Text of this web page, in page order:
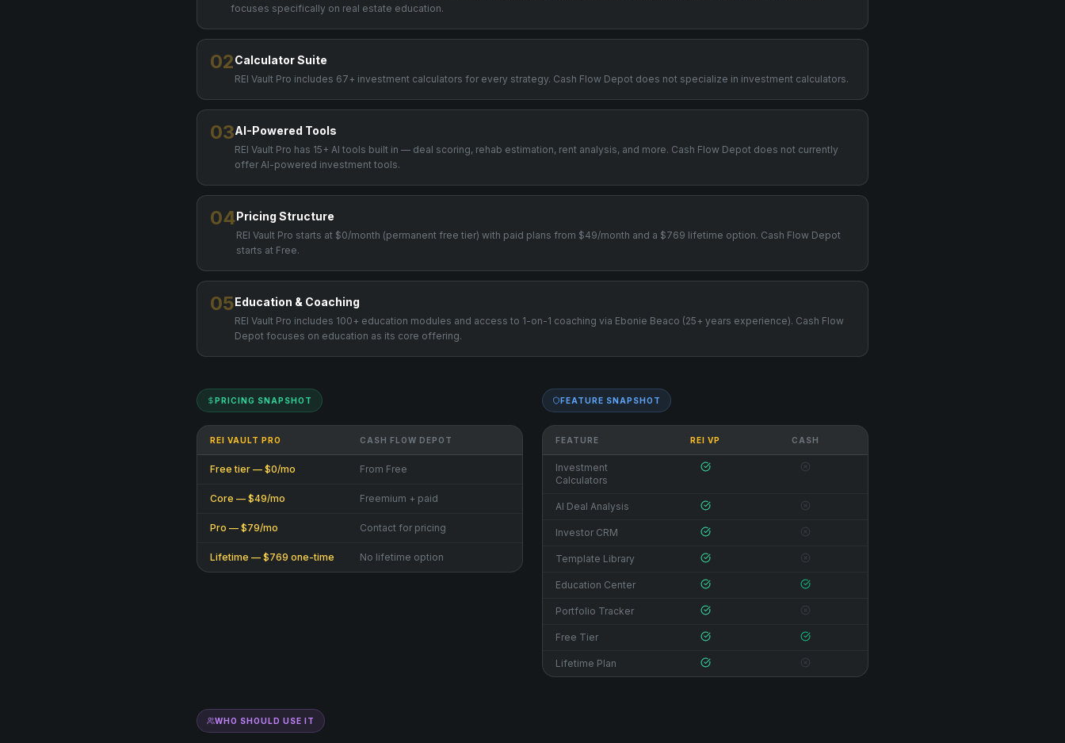
focuses specifically on real estate education.
02Calculator Suite
REI Vault Pro includes 67+ investment calculators for every strategy. Cash Flow Depot does not specialize in investment calculators.
03AI-Powered Tools
REI Vault Pro has 15+ AI tools built in — deal scoring, rehab estimation, rent analysis, and more. Cash Flow Depot does not currently
offer AI-powered investment tools.
04Pricing Structure
REI Vault Pro starts at $0/month (permanent free tier) with paid plans from $49/month and a $769 lifetime option. Cash Flow Depot
starts at Free.
05Education & Coaching
REI Vault Pro includes 100+ education modules and access to 1-on-1 coaching via Ebonie Beaco (25+ years experience). Cash Flow
Depot focuses on education as its core offering.
PRICING SNAPSHOT
REI VAULT PRO CASH FLOW DEPOT
Free tier — $0/mo From Free
Core — $49/mo Freemium + paid
Pro — $79/mo Contact for pricing
Lifetime — $769 one-time No lifetime option
FEATURE SNAPSHOT
FEATURE REI VP CASH
Investment
Calculators
AI Deal Analysis
Investor CRM
Template Library
Education Center
Portfolio Tracker
Free Tier
Lifetime Plan
WHO SHOULD USE IT